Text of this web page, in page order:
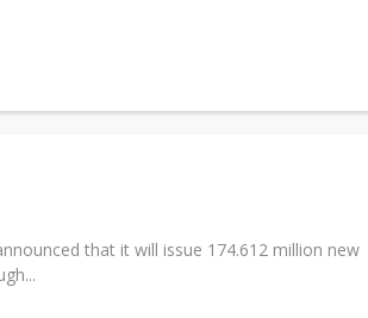
that it will issue 174.612 million new